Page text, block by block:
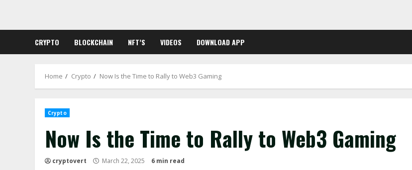
content
CRYPTO BLOCKCHAIN NFT’S VIDEOS DOWNLOAD APP
Home Crypto Now Is the Time to Rally to Web3 Gaming
Crypto
Now Is the Time to Rally to Web3 Gaming
cryptovert March 22, 2025 6 min read